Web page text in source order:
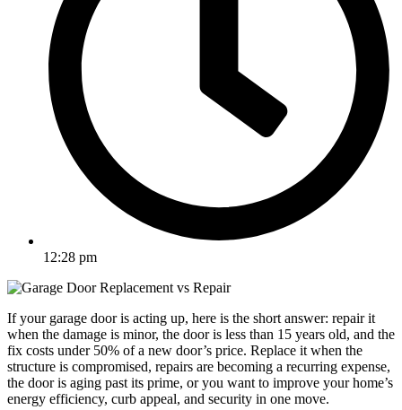
12:28 pm
If your garage door is acting up, here is the short answer: repair it
when the damage is minor, the door is less than 15 years old, and the
fix costs under 50% of a new door’s price. Replace it when the
structure is compromised, repairs are becoming a recurring expense,
the door is aging past its prime, or you want to improve your home’s
energy efficiency, curb appeal, and security in one move.